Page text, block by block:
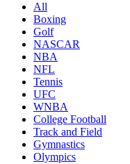
All
Boxing
Golf
NASCAR
NBA
NFL
Tennis
UFC
WNBA
College Football
Track and Field
Gymnastics
Olympics